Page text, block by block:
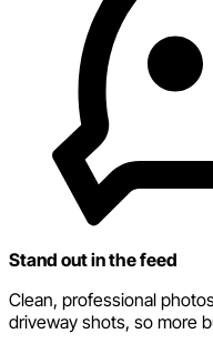
Stand out in the feed
Clean, professional
driveway shots, so more